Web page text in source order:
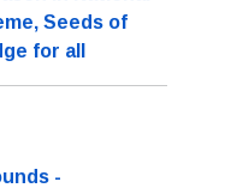
Seeds of
for all
-